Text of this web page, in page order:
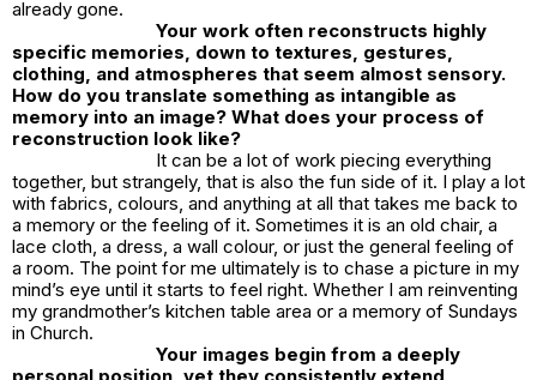
already gone.
Your work often reconstructs highly
specific memories, down to textures, gestures,
clothing, and atmospheres that seem almost sensory.
How do you translate something as intangible as
memory into an image? What does your process of
reconstruction look like?
It can be a lot of work piecing everything
together, but strangely, that is also the fun side of it. I play a lot
with fabrics, colours, and anything at all that takes me back to
a memory or the feeling of it. Sometimes it is an old chair, a
lace cloth, a dress, a wall colour, or just the general feeling of
a room. The point for me ultimately is to chase a picture in my
mind’s eye until it starts to feel right. Whether I am reinventing
my grandmother’s kitchen table area or a memory of Sundays
in Church.
Your images begin from a deeply